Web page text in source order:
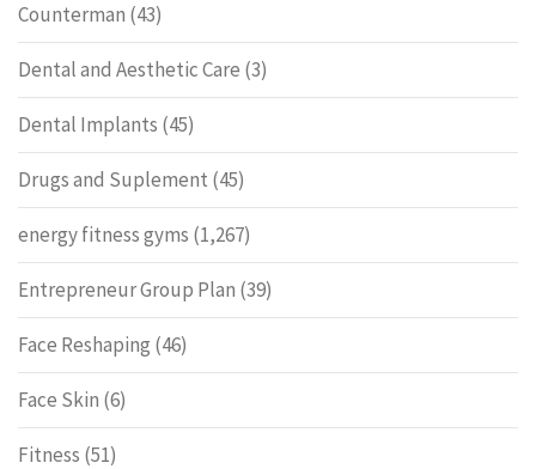
Counterman (43)
Dental and Aesthetic Care (3)
Dental Implants (45)
Drugs and Suplement (45)
energy fitness gyms (1,267)
Entrepreneur Group Plan (39)
Face Reshaping (46)
Face Skin (6)
Fitness (51)